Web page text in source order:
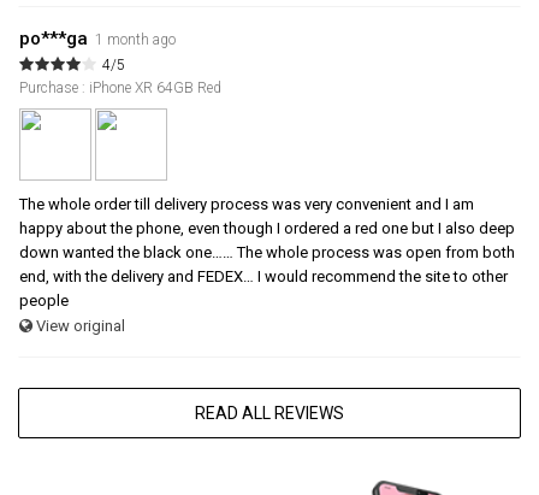
po***ga 1 month ago
4/5
Purchase : iPhone XR 64GB Red
The whole order till delivery process was very convenient and I am
happy about the phone, even though I ordered a red one but I also deep
down wanted the black one…… The whole process was open from both
end, with the delivery and FEDEX… I would recommend the site to other
people
View original
READ ALL REVIEWS